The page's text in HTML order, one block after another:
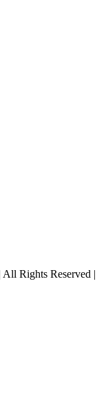
Rights Reserved |